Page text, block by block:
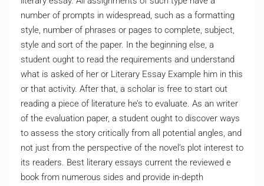
number of prompts in widespread, such as a formatting
style, number of phrases or pages to complete, subject,
style and sort of the paper. In the beginning else, a
student ought to read the requirements and understand
what is asked of her or Literary Essay Example him in this
or that activity. After that, a scholar is free to start out
reading a piece of literature he’s to evaluate. As an writer
of the evaluation paper, a student ought to discover ways
to assess the story critically from all potential angles, and
not just from the perspective of the novel’s plot interest to
its readers. Best literary essays current the reviewed e
book from numerous sides and provide in-depth